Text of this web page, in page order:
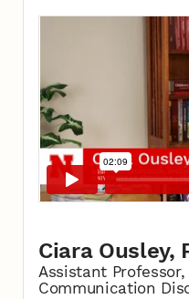
Ciara Ousley,
Assistant
Communication